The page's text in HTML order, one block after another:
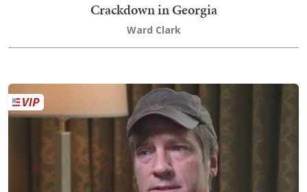
Crackdown in Georgia
Ward Clark